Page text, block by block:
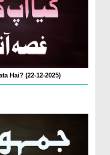
Hai? (22-12-2025)